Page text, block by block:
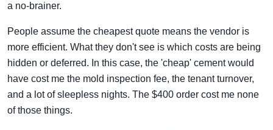
a no-brainer.
People assume the cheapest quote means the vendor is
more efficient. What they don't see is which costs are being
hidden or deferred. In this case, the 'cheap' cement would
have cost me the mold inspection fee, the tenant turnover,
and a lot of sleepless nights. The $400 order cost me none
of those things.